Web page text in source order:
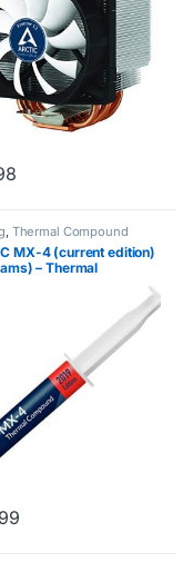
, Thermal Compound
MX-4 (current edition)
– Thermal
CPU for All…